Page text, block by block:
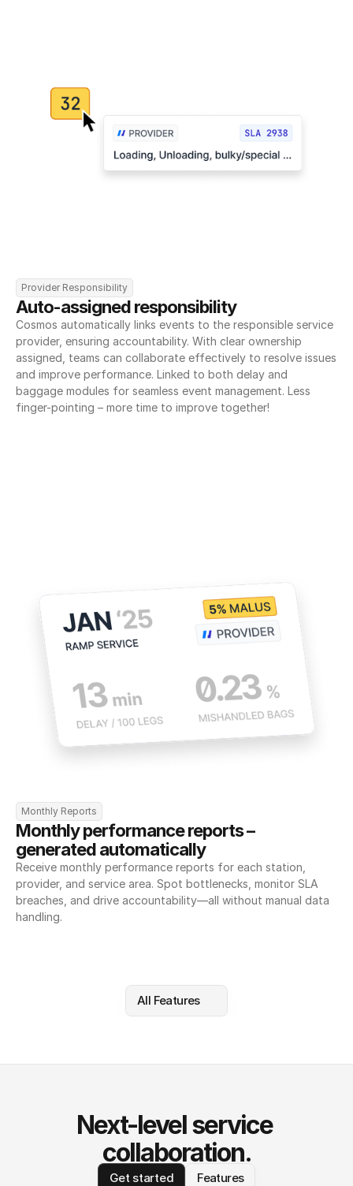
Provider Responsibility
Auto-assigned responsibility
Cosmos automatically links events to the responsible service
provider, ensuring accountability. With clear ownership
assigned, teams can collaborate effectively to resolve issues
and improve performance. Linked to both delay and
baggage modules for seamless event management. Less
finger-pointing – more time to improve together!
Monthly Reports
Monthly performance reports –
generated automatically
Receive monthly performance reports for each station,
provider, and service area. Spot bottlenecks, monitor SLA
breaches, and drive accountability—all without manual data
handling.
All Features
Next-level service
collaboration.
Get started Features